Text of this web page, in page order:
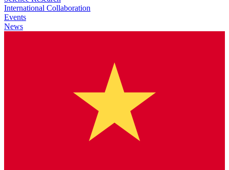
International Collaboration
Events
News